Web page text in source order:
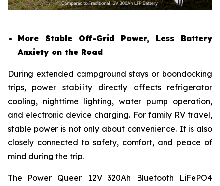
More Stable Off-Grid Power, Less Battery
Anxiety on the Road
During extended campground stays or boondocking
trips, power stability directly affects refrigerator
cooling, nighttime lighting, water pump operation,
and electronic device charging. For family RV travel,
stable power is not only about convenience. It is also
closely connected to safety, comfort, and peace of
mind during the trip.
The Power Queen 12V 320Ah Bluetooth LiFePO4